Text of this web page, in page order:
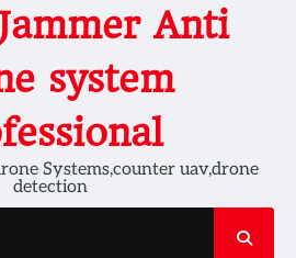
Anti
system
Systems,counter uav,drone
detection